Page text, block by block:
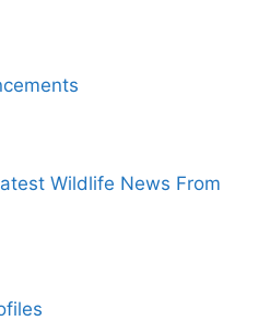
Wildlife News From